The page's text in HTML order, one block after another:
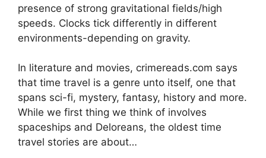
presence of strong gravitational fields/high
speeds. Clocks tick differently in different
environments-depending on gravity.
In literature and movies, crimereads.com says
that time travel is a genre unto itself, one that
spans sci-fi, mystery, fantasy, history and more.
While we first thing we think of involves
spaceships and Deloreans, the oldest time
travel stories are about…